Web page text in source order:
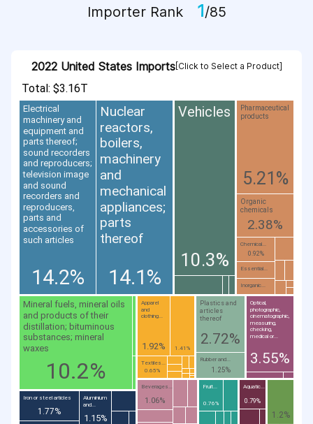
Importer Rank 1/85
2022 United States Imports[Click to Select a Product]
Total: $3.16T
Electrical
machinery and
equipment and
parts thereof;
sound recorders
and reproducers;
television image
and sound
recorders and
reproducers,
parts and
accessories of
such articles
14.2%
Nuclear
reactors,
boilers,
machinery
and
mechanical
appliances;
parts
thereof
14.1%
Vehicles
10.3%
Mineral fuels, mineral oils
and products of their
distillation; bituminous
substances; mineral
waxes
10.2%
Pharmaceutical
products
5.21%
Optical,
photographic,
cinematographic,
measuring,
checking,
medical or...
3.55%
Plastics and
articles
thereof
2.72%
Organic
chemicals
2.38%
Apparel
and
clothing...
1.92%
Iron or steel articles
1.77%
1.41%
Rubber and...
1.25%
1.2%
Aluminium
and...
1.15%
Beverages...
1.06%
Chemical...
0.92%
Aquatic...
0.79%
Fruit...
0.76%
Textiles...
0.65%
Essential...
Inorganic...